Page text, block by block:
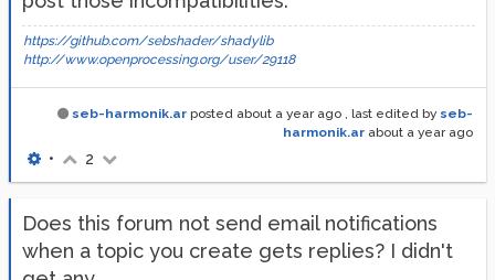
https://github.com/sebshader/shadylib
http://www.openprocessing.org/user/29118
seb-harmonik.ar posted about a year ago , last edited by seb-
harmonik.ar about a year ago
• 2
Does this forum not send email notifications
when a topic you create gets replies? I didn't